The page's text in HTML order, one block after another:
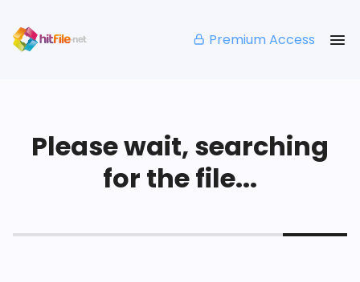
Premium Access
Please wait, searching
for the file...